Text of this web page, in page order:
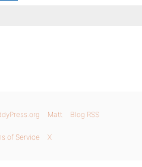
Matt Blog RSS
of Service X